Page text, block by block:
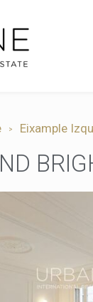
Eixample